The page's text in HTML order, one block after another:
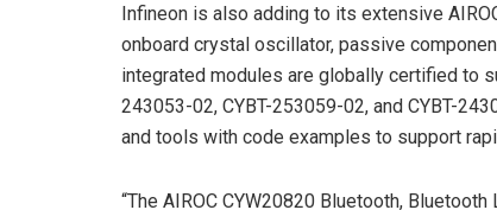
Infineon is also adding to its extensive
onboard crystal oscillator, passive
integrated modules are globally certified to
243053-02, CYBT-253059-02, and CYBT-
and tools with code examples to support
“The AIROC CYW20820 Bluetooth,